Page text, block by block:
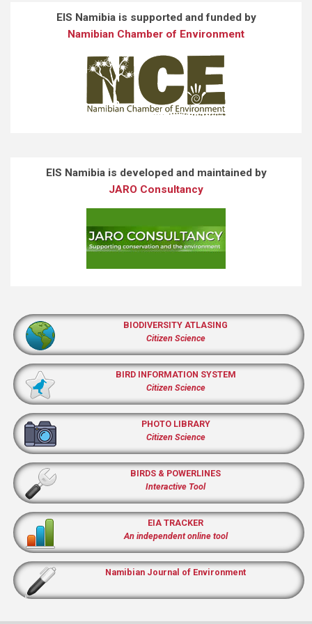
EIS Namibia is supported and funded by
Namibian Chamber of Environment
EIS Namibia is developed and maintained by
JARO Consultancy
BIODIVERSITY ATLASING
Citizen Science
BIRD INFORMATION SYSTEM
Citizen Science
PHOTO LIBRARY
Citizen Science
BIRDS & POWERLINES
Interactive Tool
EIA TRACKER
An independent online tool
Namibian Journal of Environment